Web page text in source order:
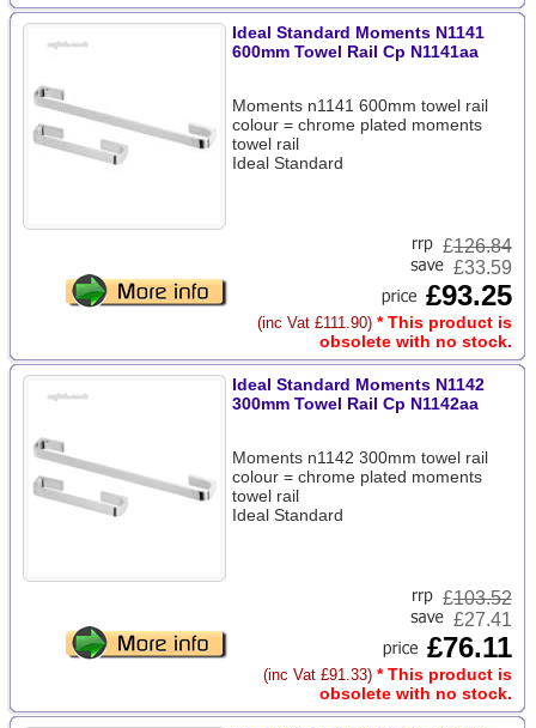
Ideal Standard Moments N1141
600mm Towel Rail Cp N1141aa
Moments n1141 600mm towel rail
colour = chrome plated moments
towel rail
Ideal Standard
£126.84
£33.59
£93.25
(inc Vat £111.90) * This product is
obsolete with no stock.
Ideal Standard Moments N1142
300mm Towel Rail Cp N1142aa
Moments n1142 300mm towel rail
colour = chrome plated moments
towel rail
Ideal Standard
£103.52
£27.41
£76.11
(inc Vat £91.33) * This product is
obsolete with no stock.